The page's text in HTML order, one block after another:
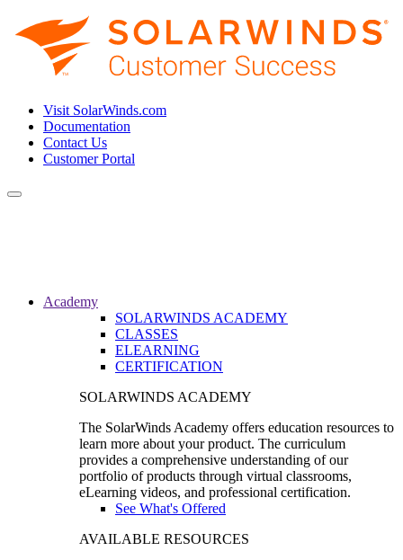
Visit SolarWinds.com
Documentation
Contact Us
Customer Portal
Toggle
Academy
SOLARWINDS ACADEMY
CLASSES
ELEARNING
CERTIFICATION
SOLARWINDS ACADEMY
The SolarWinds Academy offers education resources to
learn more about your product. The curriculum
provides a comprehensive understanding of our
portfolio of products through virtual classrooms,
eLearning videos, and professional certification.
See What's Offered
AVAILABLE RESOURCES